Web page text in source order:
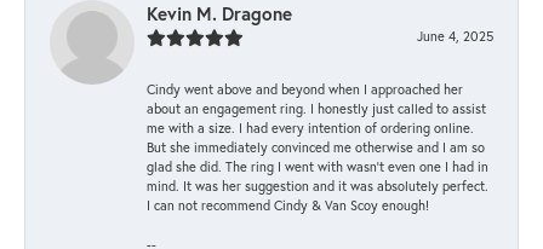
Kevin M. Dragone
June 4, 2025
Cindy went above and beyond when I approached her
about an engagement ring. I honestly just called to assist
me with a size. I had every intention of ordering online.
But she immediately convinced me otherwise and I am so
glad she did. The ring I went with wasn't even one I had in
mind. It was her suggestion and it was absolutely perfect.
I can not recommend Cindy & Van Scoy enough!
--